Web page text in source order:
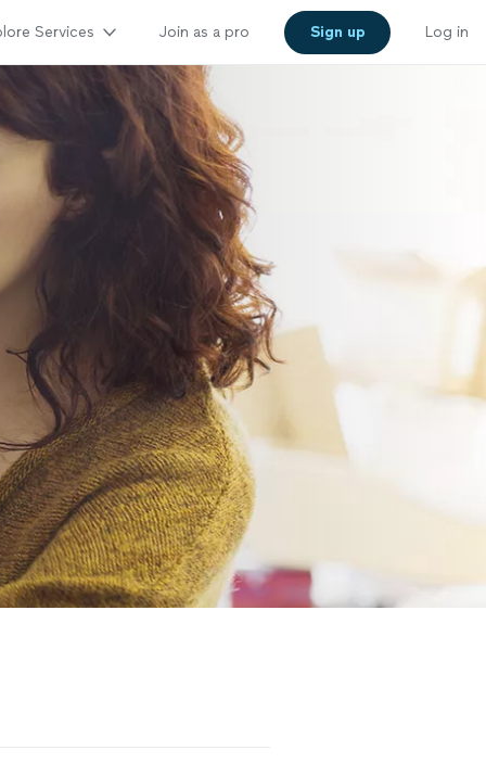
Services Join as a pro Sign up Log in